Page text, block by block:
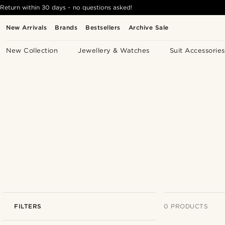
New Arrivals Brands Bestsellers Archive Sale
New Collection Jewellery & Watches Suit Accessories
Return within 30 days - no questions asked!
FILTERS 0 PRODUCTS